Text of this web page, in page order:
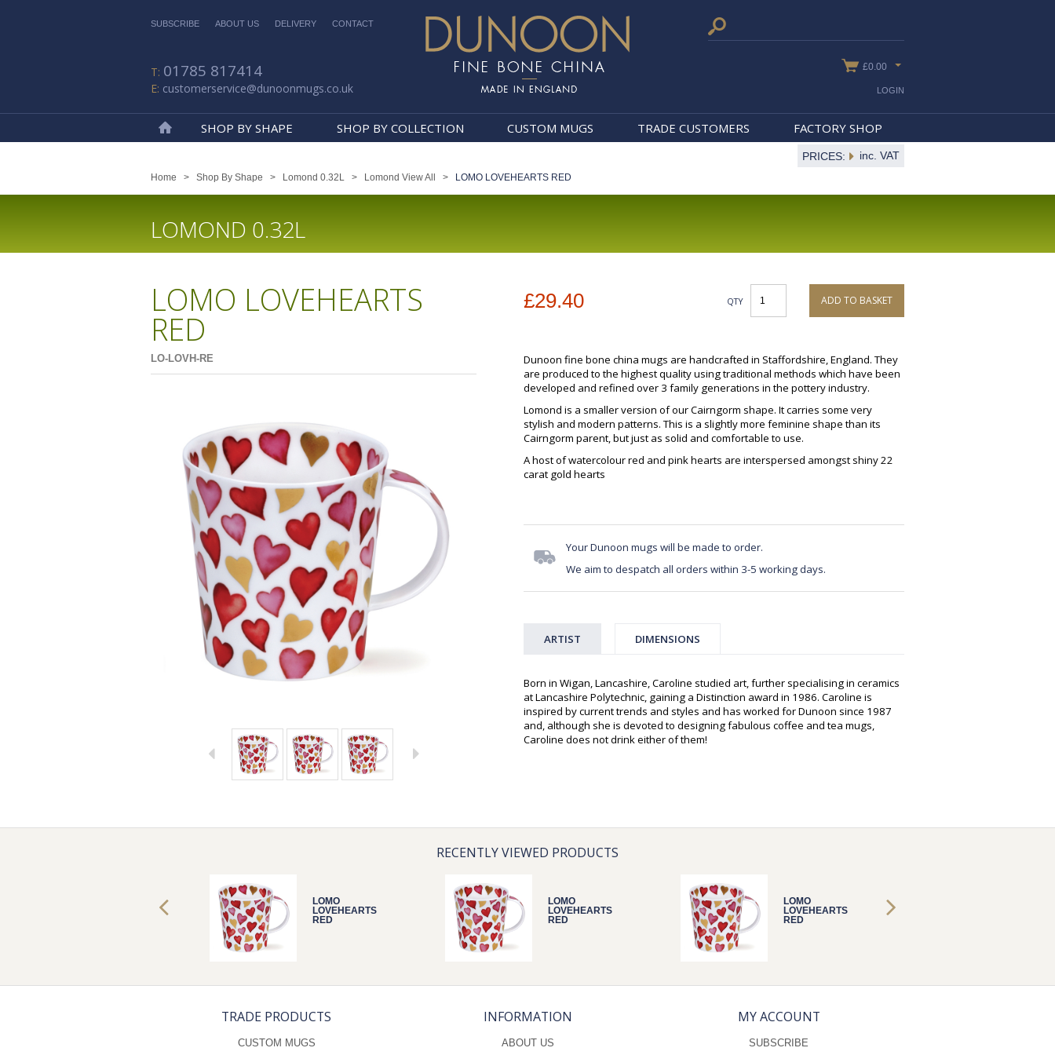
SUBSCRIBE ABOUT US DELIVERY CONTACT
01785 817414
customerservice@dunoonmugs.co.uk
£0.00
SHOP BY SHAPE SHOP BY COLLECTION CUSTOM MUGS TRADE CUSTOMERS FACTORY SHOP
LOGIN
PRICES: inc. VAT
Home > Shop By Shape > Lomond 0.32L > Lomond View All > LOMO LOVEHEARTS RED
LOMOND 0.32L
LOMO LOVEHEARTS
RED
LO-LOVH-RE
£29.40 QTY ADD TO BASKET
Dunoon fine bone china mugs are handcrafted in Staffordshire, England. They
are produced to the highest quality using traditional methods which have been
developed and refined over 3 family generations in the pottery industry.
Lomond is a smaller version of our Cairngorm shape. It carries some very
stylish and modern patterns. This is a slightly more feminine shape than its
Cairngorm parent, but just as solid and comfortable to use.
A host of watercolour red and pink hearts are interspersed amongst shiny 22
carat gold hearts
Your Dunoon mugs will be made to order.
We aim to despatch all orders within 3-5 working days.
ARTIST DIMENSIONS
Born in Wigan, Lancashire, Caroline studied art, further specialising in ceramics
at Lancashire Polytechnic, gaining a Distinction award in 1986. Caroline is
inspired by current trends and styles and has worked for Dunoon since 1987
and, although she is devoted to designing fabulous coffee and tea mugs,
Caroline does not drink either of them!
RECENTLY VIEWED PRODUCTS
LOMO
LOVEHEARTS
RED
LOMO
LOVEHEARTS
RED
LOMO
LOVEHEARTS
RED
TRADE PRODUCTS
CUSTOM MUGS
INFORMATION
ABOUT US
MY ACCOUNT
SUBSCRIBE